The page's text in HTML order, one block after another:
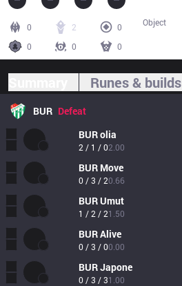
0 2
0
0
0 0
Object
Runes & builds
BUR Defeat
BURolia
2 / 1 / 02.00
BUR Move
0 / 3 / 20.66
BURUmut
1 / 2 / 21.50
BURAlive
0 / 3 / 00.00
BURJapone
0 / 3 / 31.00